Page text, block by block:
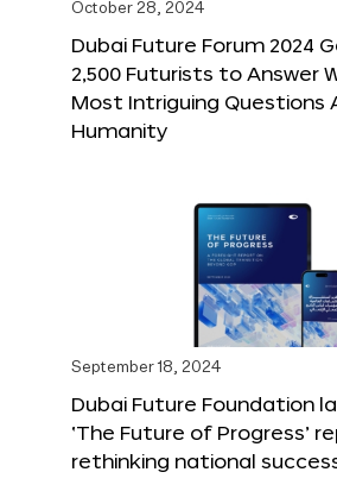
October 28, 2024
Dubai Future Forum 2024
2,500 Futurists to Answer
Most Intriguing Questions
Humanity
September 18, 2024
Dubai Future Foundation
‘The Future of Progress’
rethinking national